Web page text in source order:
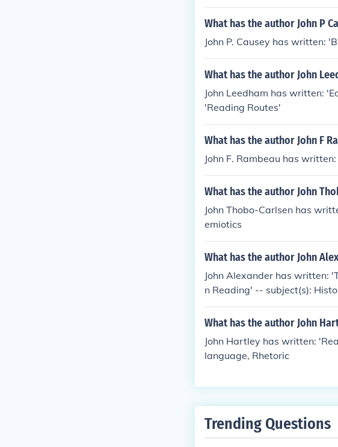
What has the author John P
John P. Causey has written:
What has the author John
John Leedham has written:
'Reading Routes'
What has the author John F
John F. Rambeau has
What has the author John
John Thobo-Carlsen has
emiotics
What has the author John
John Alexander has written:
n Reading' -- subject(s):
What has the author John
John Hartley has written:
language, Rhetoric
Trending Questions